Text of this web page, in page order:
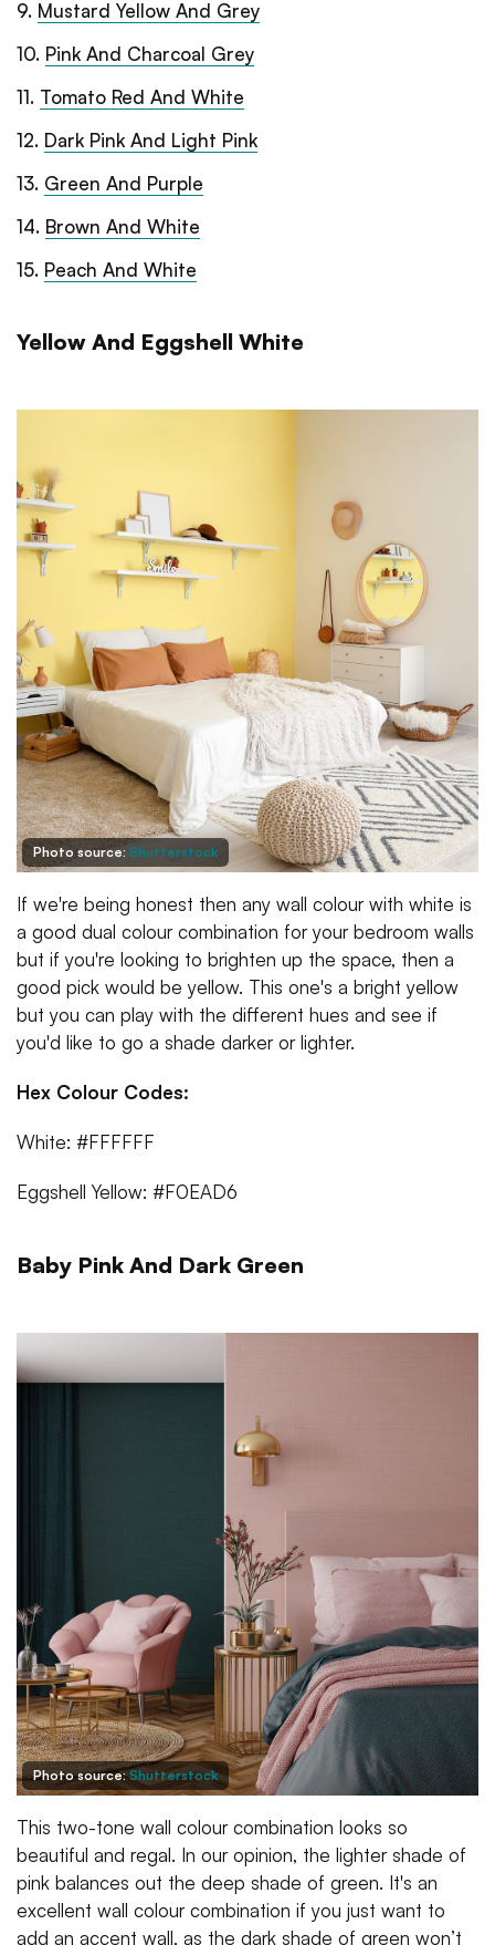
9. Mustard Yellow And Grey
10. Pink And Charcoal Grey
11. Tomato Red And White
12. Dark Pink And Light Pink
13. Green And Purple
14. Brown And White
15. Peach And White
Yellow And Eggshell White
Photo source: Shutterstock
If we're being honest then any wall colour with white is
a good dual colour combination for your bedroom walls
but if you're looking to brighten up the space, then a
good pick would be yellow. This one's a bright yellow
but you can play with the different hues and see if
you'd like to go a shade darker or lighter.
Hex Colour Codes:
White: #FFFFFF
Eggshell Yellow: #F0EAD6
Baby Pink And Dark Green
Photo source:Shutterstock
This two-tone wall colour combination looks so
beautiful and regal. In our opinion, the lighter shade of
pink balances out the deep shade of green. It's an
excellent wall colour combination if you just want to
add an accent wall, as the dark shade of green won’t